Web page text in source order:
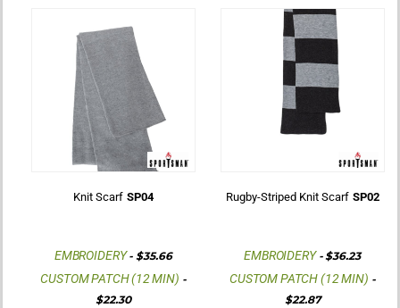
Knit Scarf SP04
EMBROIDERY-$35.66
CUSTOM PATCH (12 MIN) -
$22.30
Rugby-Striped Knit Scarf SP02
EMBROIDERY-$36.23
CUSTOM PATCH (12 MIN) -
$22.87